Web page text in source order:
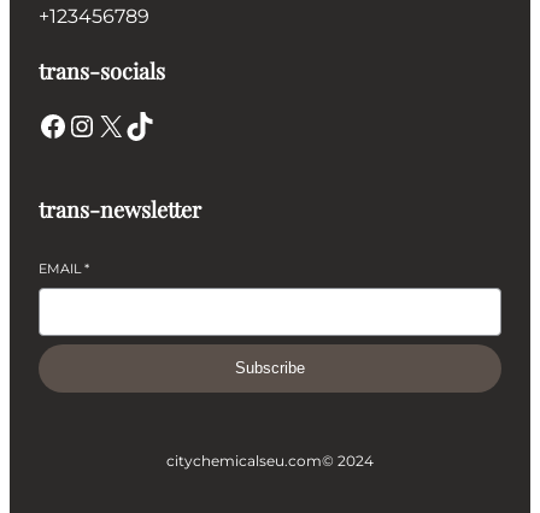
+123456789
trans-socials
Facebook Instagram X TikTok
trans-newsletter
EMAIL*
Subscribe
citychemicalseu.com© 2024